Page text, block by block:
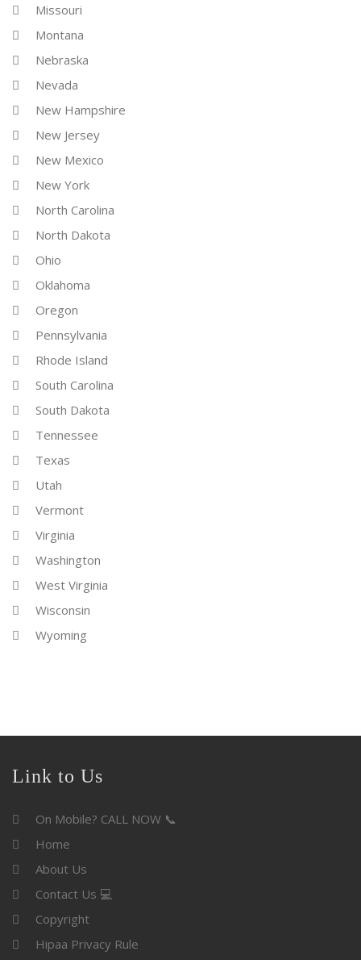
Missouri
Montana
Nebraska
Nevada
New Hampshire
New Jersey
New Mexico
New York
North Carolina
North Dakota
Ohio
Oklahoma
Oregon
Pennsylvania
Rhode Island
South Carolina
South Dakota
Tennessee
Texas
Utah
Vermont
Virginia
Washington
West Virginia
Wisconsin
Wyoming
Link to Us
On Mobile? CALL NOW 📞
Home
About Us
Contact Us 💻
Copyright
Hipaa Privacy Rule